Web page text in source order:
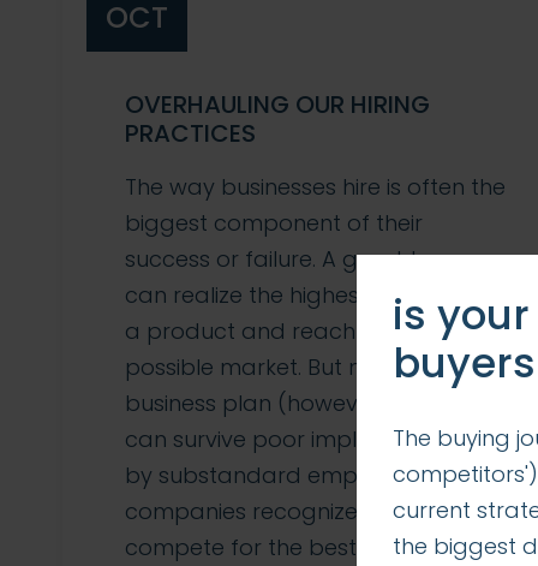
OCT
OVERHAULING OUR HIRING
PRACTICES
The way businesses hire is often the
biggest component of their
success or failure. A great team
can realize the highest potential of
a product and reach the widest
possible market. But no product or
business plan (however genius)
can survive poor implementation
by substandard employees. Many
companies recognize this and
compete for the best […]
is
The buying
current
the biggest